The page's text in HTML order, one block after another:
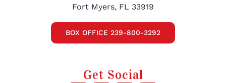
Fort Myers, FL 33919
BOX OFFICE 239-800-3292
Get Social